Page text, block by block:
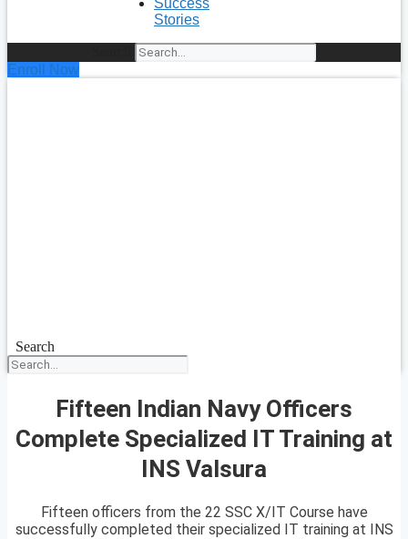
Success
Stories
Enroll Now
Search
Fifteen Indian Navy Officers
Complete Specialized IT Training at
INS Valsura
Fifteen officers from the 22 SSC X/IT Course have
successfully completed their specialized IT training at INS